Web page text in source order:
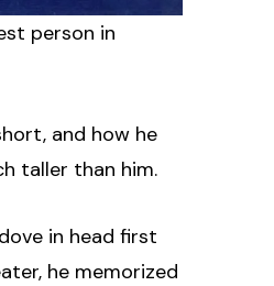
person in
and how he
taller than him.
in head first
he memorized